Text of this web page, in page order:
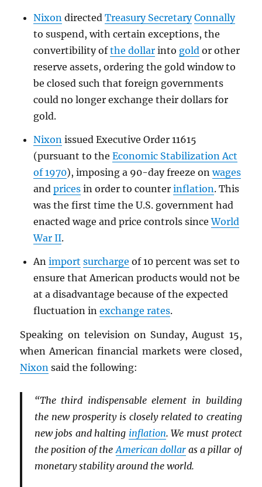
Nixondirected Treasury Secretary Connally
to suspend, with certain exceptions, the
convertibility ofthe dollarinto goldor other
reserve assets, ordering the gold window to
be closed such that foreign governments
could no longer exchange their dollars for
gold.
Nixonissued Executive Order 11615
(pursuant to the Economic Stabilization Act
of 1970), imposing a 90-day freeze onwages
and pricesin order to counter inflation. This
was the first time the U.S. government had
enacted wage and price controls sinceWorld
War II.
An import surcharge of 10 percent was set to
ensure that American products would not be
at a disadvantage because of the expected
fluctuation in exchange rates.
Speaking on television on Sunday, August 15,
when American financial markets were closed,
Nixon said the following:
“The third indispensable element in building
the new prosperity is closely related to creating
new jobs and halting inflation. We must protect
the position of theAmerican dollaras a pillar of
monetary stability around the world.